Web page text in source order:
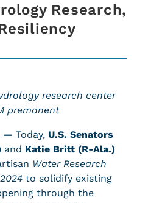
Research,
research center
premanent
— Today, U.S. Senators
and Katie Britt (R-Ala.)
Water Research
to solidify existing
through the